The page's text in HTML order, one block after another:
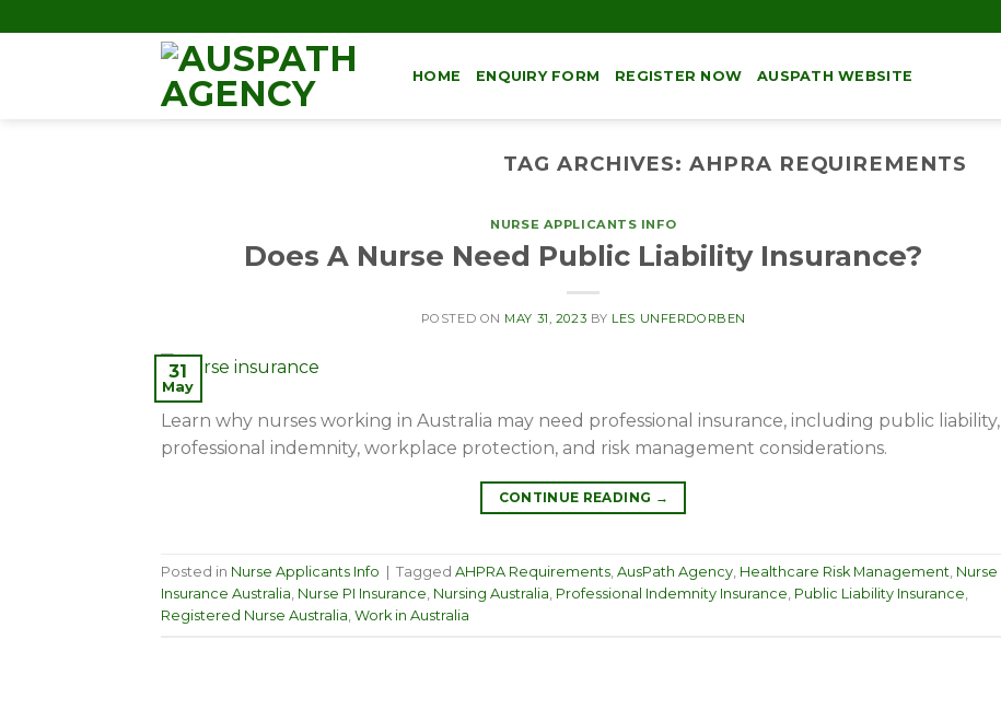
HOME ENQUIRY FORM REGISTER NOW AUSPATH WEBSITE
TAG ARCHIVES:AHPRA REQUIREMENTS
NURSE APPLICANTS INFO
Does A Nurse Need Public Liability Insurance?
POSTED ON MAY 31, 2023 BY LES UNFERDORBEN
31
May
Learn why nurses working in Australia may need professional insurance, including public liability,
professional indemnity, workplace protection, and risk management considerations.
CONTINUE READING →
Posted in Nurse Applicants Info Tagged AHPRA Requirements, AusPath Agency, Healthcare Risk Management, Nurse
Insurance Australia, Nurse PI Insurance, Nursing Australia, Professional Indemnity Insurance, Public Liability Insurance,
Registered Nurse Australia, Work in Australia